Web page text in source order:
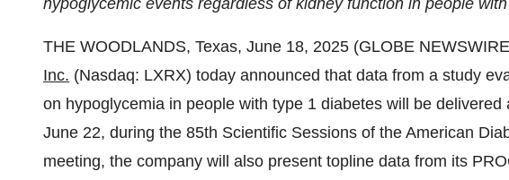
hypoglycemic events regardless of kidney function in people
THE WOODLANDS, Texas, June 18, 2025 (GLOBE
Inc. (Nasdaq: LXRX) today announced that data from a study
on hypoglycemia in people with type 1 diabetes will be
June 22, during the 85th Scientific Sessions of the American
meeting, the company will also present topline data from its